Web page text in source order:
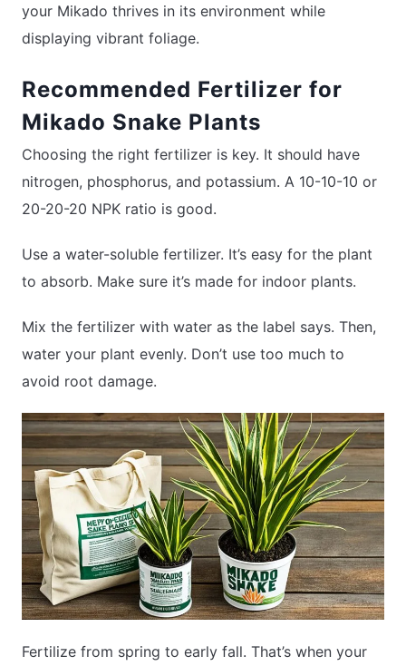
your Mikado thrives in its environment while
displaying vibrant foliage.
Recommended Fertilizer for
Mikado Snake Plants
Choosing the right fertilizer is key. It should have
nitrogen, phosphorus, and potassium. A 10-10-10 or
20-20-20 NPK ratio is good.
Use a water-soluble fertilizer. It’s easy for the plant
to absorb. Make sure it’s made for indoor plants.
Mix the fertilizer with water as the label says. Then,
water your plant evenly. Don’t use too much to
avoid root damage.
Fertilize from spring to early fall. That’s when your